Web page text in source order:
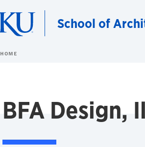
School of
HOME
BFA Design,